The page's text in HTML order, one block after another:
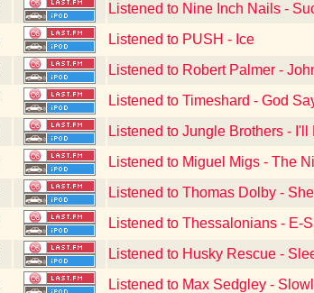
Listened to Nine Inch Nails -
Listened to PUSH - Ice
Listened to Robert Palmer -
Listened to Timeshard - God
Listened to Jungle Brothers -
Listened to Miguel Migs - The
Listened to Thomas Dolby -
Listened to Thessalonians - E-
Listened to Husky Rescue -
Listened to Max Sedgley -